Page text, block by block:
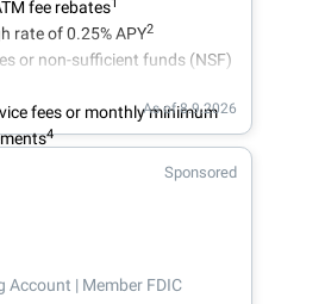
fee rebates
rate of 0.25% APY2
or non-sufficient funds (NSF)
fees or monthly minimum
4
As of 8.9.2026
Sponsored
Account | Member FDIC